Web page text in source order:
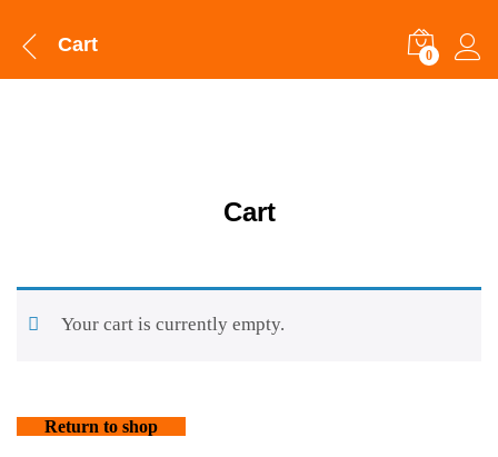
Cart 0
Cart
Your cart is currently empty.
Return to shop